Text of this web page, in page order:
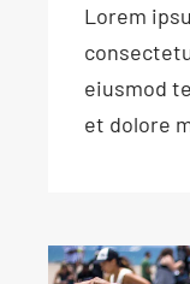
Lorem
eiusmod
et dolore